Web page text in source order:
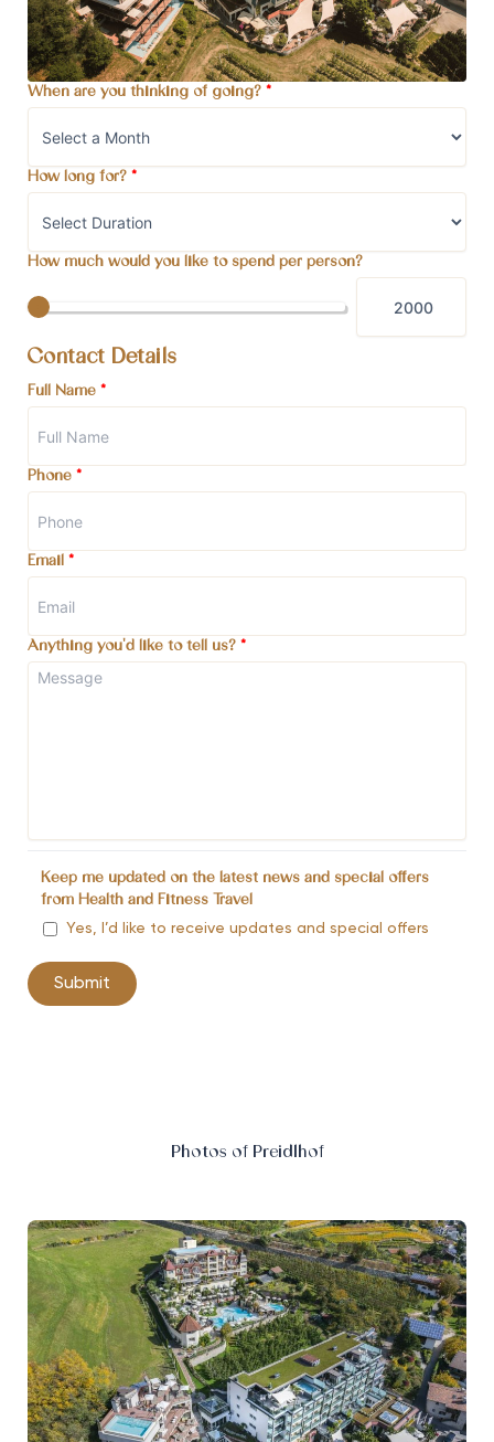
When are you thinking of going? *
How long for? *
How much would you like to spend per person?
Contact Details
Full Name *
Phone *
Email *
Anything you'd like to tell us? *
Keep me updated on the latest news and special offers
from Health and Fitness Travel
Yes, I’d like to receive updates and special offers
Photos of Preidlhof